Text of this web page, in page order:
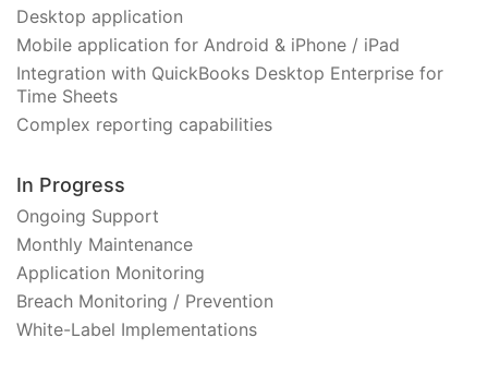
Desktop application
Mobile application for Android & iPhone / iPad
Integration with QuickBooks Desktop Enterprise for
Time Sheets
Complex reporting capabilities
In Progress
Ongoing Support
Monthly Maintenance
Application Monitoring
Breach Monitoring / Prevention
White-Label Implementations